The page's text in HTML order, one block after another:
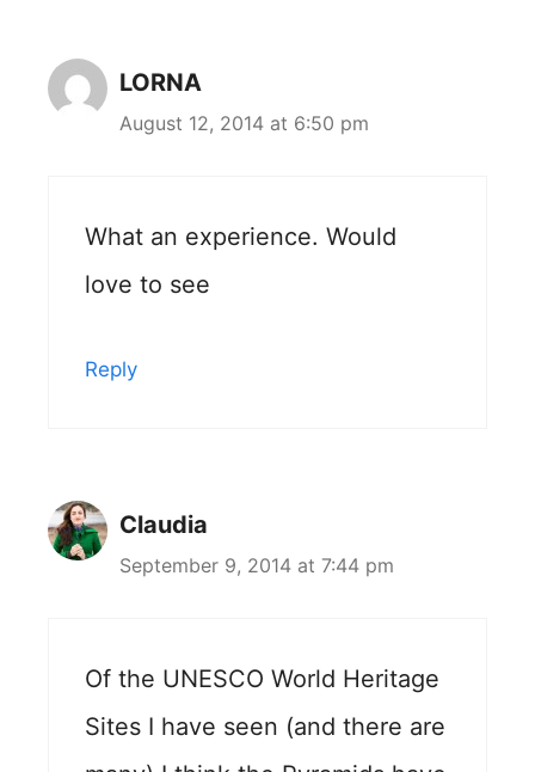
LORNA
August 12, 2014 at 6:50 pm
What an experience. Would
love to see
Reply
Claudia
September 9, 2014 at 7:44 pm
Of the UNESCO World Heritage
Sites I have seen (and there are